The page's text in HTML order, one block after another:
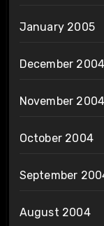
January 2005
December 2004
November 2004
October 2004
September
August 2004